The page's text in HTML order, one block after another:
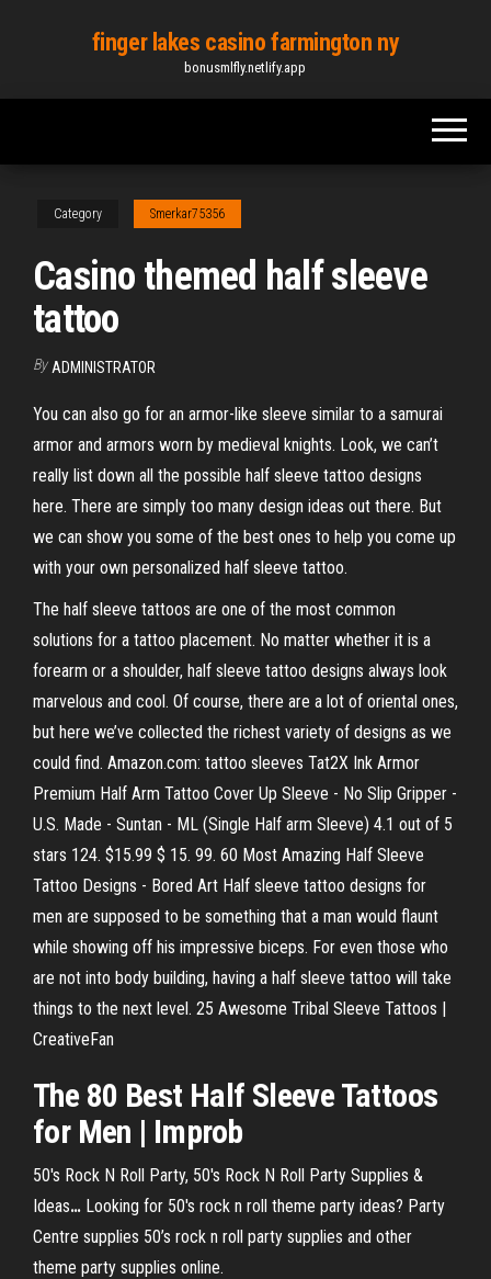
content
finger lakes casino farmington ny
bonusmlfly.netlify.app
Category Smerkar75356
Casino themed half sleeve
tattoo
By ADMINISTRATOR
You can also go for an armor-like sleeve similar to a samurai
armor and armors worn by medieval knights. Look, we can’t
really list down all the possible half sleeve tattoo designs
here. There are simply too many design ideas out there. But
we can show you some of the best ones to help you come up
with your own personalized half sleeve tattoo.
The half sleeve tattoos are one of the most common
solutions for a tattoo placement. No matter whether it is a
forearm or a shoulder, half sleeve tattoo designs always look
marvelous and cool. Of course, there are a lot of oriental ones,
but here we’ve collected the richest variety of designs as we
could find. Amazon.com: tattoo sleeves Tat2X Ink Armor
Premium Half Arm Tattoo Cover Up Sleeve - No Slip Gripper -
U.S. Made - Suntan - ML (Single Half arm Sleeve) 4.1 out of 5
stars 124. $15.99 $ 15. 99. 60 Most Amazing Half Sleeve
Tattoo Designs - Bored Art Half sleeve tattoo designs for
men are supposed to be something that a man would flaunt
while showing off his impressive biceps. For even those who
are not into body building, having a half sleeve tattoo will take
things to the next level. 25 Awesome Tribal Sleeve Tattoos |
CreativeFan
The 80 Best Half Sleeve Tattoos
for Men | Improb
50's Rock N Roll Party, 50's Rock N Roll Party Supplies &
Ideas… Looking for 50's rock n roll theme party ideas? Party
Centre supplies 50’s rock n roll party supplies and other
theme party supplies online.